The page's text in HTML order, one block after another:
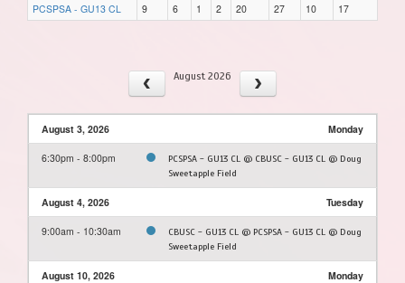
PCSPSA - GU13 CL 9 6 1 2 20 27 10 17
August 2026
August 3, 2026 Monday
6:30pm - 8:00pm
PCSPSA - GU13 CL @ CBUSC - GU13 CL @ Doug
Sweetapple Field
August 4, 2026 Tuesday
9:00am - 10:30am
CBUSC - GU13 CL @ PCSPSA - GU13 CL @ Doug
Sweetapple Field
August 10, 2026 Monday